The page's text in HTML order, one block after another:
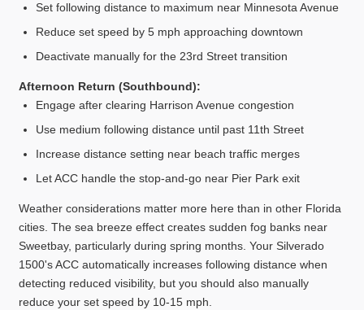
Set following distance to maximum near Minnesota Avenue
Reduce set speed by 5 mph approaching downtown
Deactivate manually for the 23rd Street transition
Afternoon Return (Southbound):
Engage after clearing Harrison Avenue congestion
Use medium following distance until past 11th Street
Increase distance setting near beach traffic merges
Let ACC handle the stop-and-go near Pier Park exit
Weather considerations matter more here than in other Florida
cities. The sea breeze effect creates sudden fog banks near
Sweetbay, particularly during spring months. Your Silverado
1500's ACC automatically increases following distance when
detecting reduced visibility, but you should also manually
reduce your set speed by 10-15 mph.